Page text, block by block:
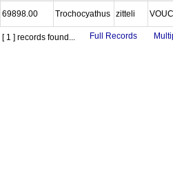
69898.00
Trochocyathus zitteli
[ 1 ] records found... Full Records